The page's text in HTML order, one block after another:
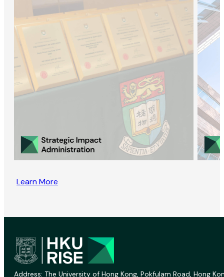
Learn More
Address: The University of Hong Kong, Pokfulam Road, Hong